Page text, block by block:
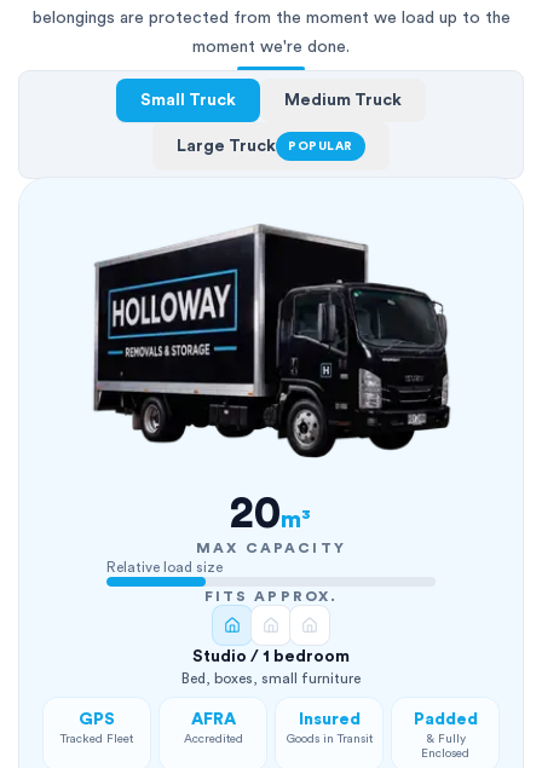
belongings are protected from the moment we load up to the
moment we're done.
Small Truck Medium Truck
Large Truck POPULAR
20m³
MAX CAPACITY
Relative load size
FITS APPROX.
Studio / 1 bedroom
Bed, boxes, small furniture
GPS
Tracked Fleet
AFRA
Accredited
Insured
Goods in Transit
Padded
& Fully
Enclosed